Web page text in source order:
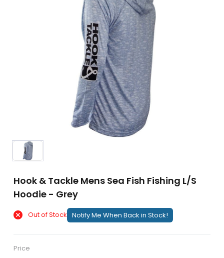
Hook & Tackle Mens Sea Fish Fishing L/S
Hoodie - Grey
Out of Stock Notify Me When Back in Stock!
Price